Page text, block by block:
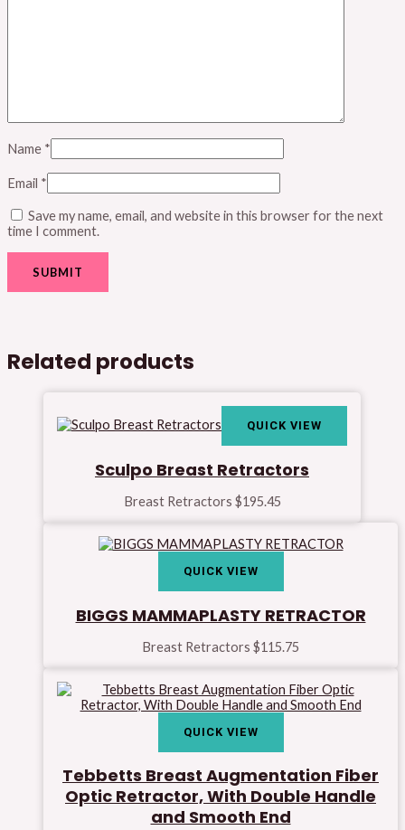
Name *
Email *
Save my name, email, and website in this browser for the next
time I comment.
Related products
QUICK VIEW
Sculpo Breast Retractors
Breast Retractors $195.45
QUICK VIEW
BIGGS MAMMAPLASTY RETRACTOR
Breast Retractors $115.75
QUICK VIEW
Tebbetts Breast Augmentation Fiber
Optic Retractor, With Double Handle
and Smooth End